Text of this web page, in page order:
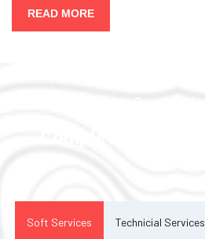
READ MORE
Soft Services Technicial Services